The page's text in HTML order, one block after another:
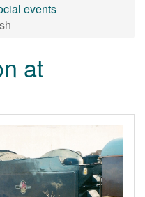
events
at